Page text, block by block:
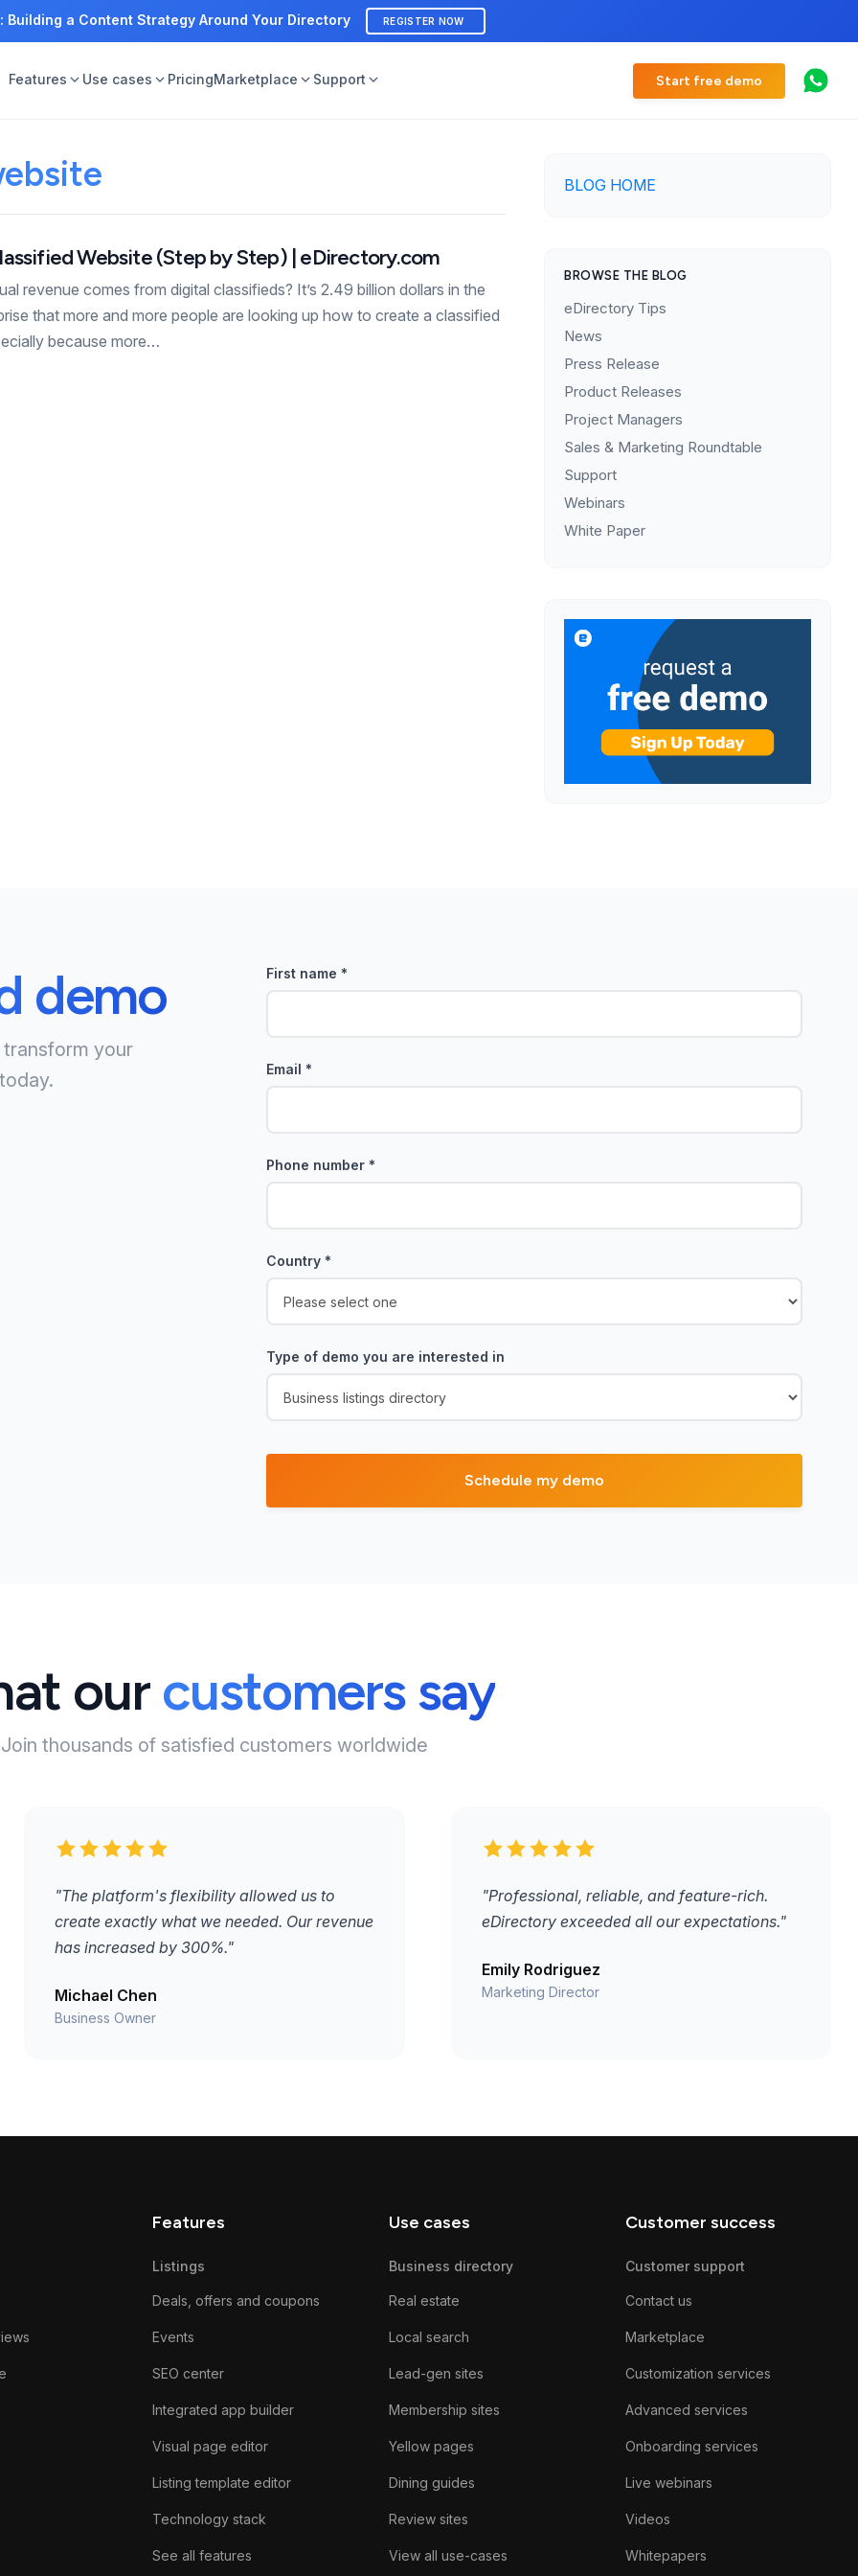
Building a Content Strategy Around Your Directory REGISTER NOW
Features Use cases PricingMarketplace Support Start free demo
Website (Step by Step) | eDirectory.com
revenue comes from digital classifieds? It’s 2.49 billion dollars in the
that more and more people are looking up how to create a classified
because more…
BLOG HOME
BROWSE THE BLOG
eDirectory Tips
News
Press Release
Product Releases
Project Managers
Sales & Marketing Roundtable
Support
Webinars
White Paper
demo
your
First name *
Email *
Phone number *
Country *
Type of demo you are interested in
our customers say
Join thousands of satisfied customers worldwide
"The platform's flexibility allowed us to
create exactly what we needed. Our revenue
has increased by 300%."
Michael Chen
Business Owner
"Professional, reliable, and feature-rich.
eDirectory exceeded all our expectations."
Emily Rodriguez
Marketing Director
Features
Listings
Deals, offers and coupons
Events
SEO center
Integrated app builder
Visual page editor
Listing template editor
Technology stack
See all features
Use cases
Business directory
Real estate
Local search
Lead-gen sites
Membership sites
Yellow pages
Dining guides
Review sites
View all use-cases
Customer success
Customer support
Contact us
Marketplace
Customization services
Advanced services
Onboarding services
Live webinars
Videos
Whitepapers